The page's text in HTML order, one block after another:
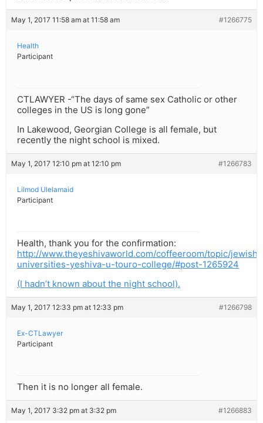
May 1, 2017 11:58 am at 11:58 am #1266775
Health
Participant
CTLAWYER -“The days of same sex Catholic or other
colleges in the US is long gone”
In Lakewood, Georgian College is all female, but
recently the night school is mixed.
May 1, 2017 12:10 pm at 12:10 pm #1266783
Lilmod Ulelamaid
Participant
Health, thank you for the confirmation:
http://www.theyeshivaworld.com/coffeeroom/topic/jewish-
universities-yeshiva-u-touro-college/#post-1265924
(I hadn’t known about the night school).
May 1, 2017 12:33 pm at 12:33 pm #1266798
Ex-CTLawyer
Participant
Then it is no longer all female.
May 1, 2017 3:32 pm at 3:32 pm #1266883